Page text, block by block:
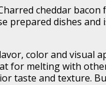
cheddar
prepared dishes
color and
for melting with
taste and texture.